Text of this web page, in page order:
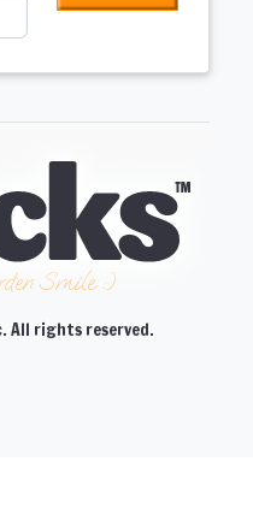
Smile :)
All rights reserved.